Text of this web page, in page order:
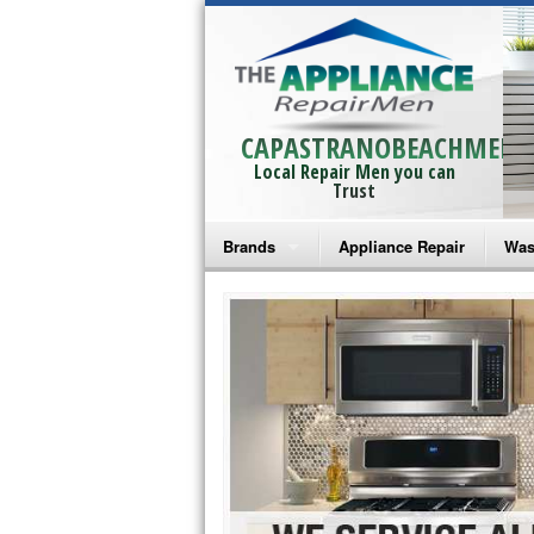
CAPASTRANOBEACHMEN
Local Repair Men you can
Trust
Brands
Bosch Repair
Frigidaire Repair
GE Monogram Repair
GE Repair
Haier Repair
Appliance Repair